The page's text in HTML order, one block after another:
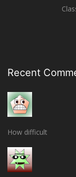
Recent
How difficult